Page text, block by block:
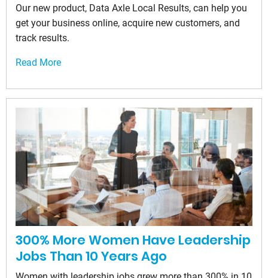
Our new product, Data Axle Local Results, can help you
get your business online, acquire new customers, and
track results.
Read More
300% More Women Have Leadership
Jobs Than 10 Years Ago